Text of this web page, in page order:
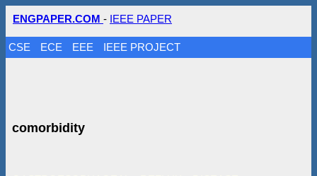
ENGPAPER.COM - IEEE PAPER
CSE ECE EEE IEEE PROJECT
comorbidity